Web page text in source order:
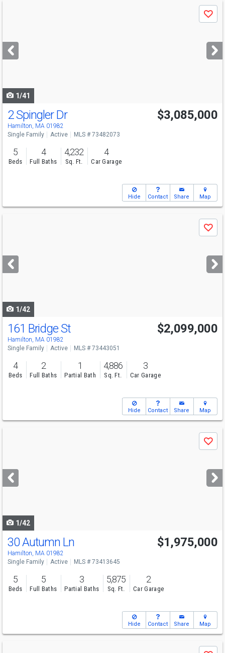
next
buttons
Save
1/41
2 Spingler Dr
Hamilton, MA 01982
$3,085,000
Single Family Active MLS # 73482073
5
Beds
4
Full Baths
4,232
Sq. Ft.
4
Car Garage
Hide Contact Share Map
next
buttons
Save
1/42
161 Bridge St
Hamilton, MA 01982
$2,099,000
Single Family Active MLS # 73443051
4
Beds
2
Full Baths
1
Partial Bath
4,886
Sq. Ft.
3
Car Garage
Hide Contact Share Map
next
buttons
Save
1/42
30 Autumn Ln
Hamilton, MA 01982
$1,975,000
Single Family Active MLS # 73413645
5
Beds
5
Full Baths
3
Partial Baths
5,875
Sq. Ft.
2
Car Garage
Hide Contact Share Map